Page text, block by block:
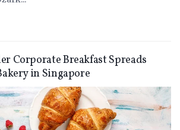
Corporate Breakfast Spreads
in Singapore